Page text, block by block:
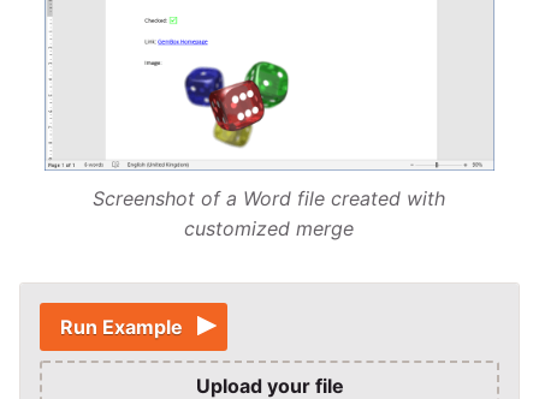
Screenshot of a Word file created with
customized merge
Run Example
Upload your file